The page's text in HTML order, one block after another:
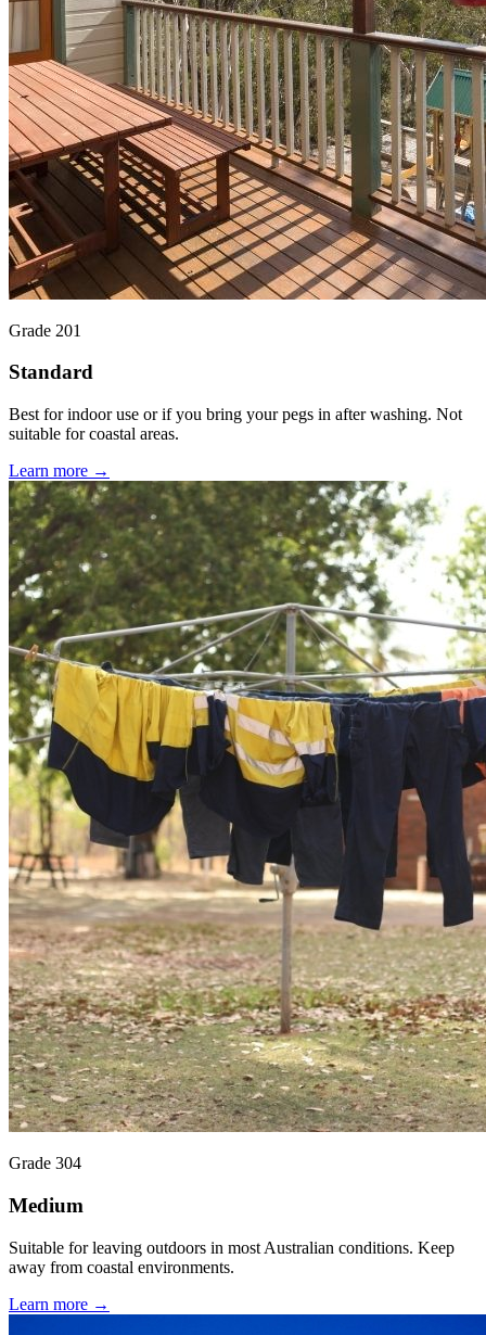
Grade 201
Standard
Best for indoor use or if you bring your pegs in after washing. Not
suitable for coastal areas.
Learn more →
Grade 304
Medium
Suitable for leaving outdoors in most Australian conditions. Keep
away from coastal environments.
Learn more →